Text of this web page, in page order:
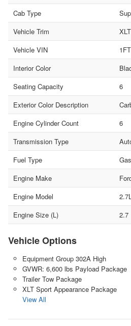
Cab Type
Vehicle Trim
XLT
Vehicle VIN
Interior Color
Seating Capacity
6
Exterior Color Description
Engine Cylinder Count
6
Transmission Type
Fuel Type
Engine Make
Engine Model
Engine Size (L)
2.7
Vehicle Options
Equipment Group 302A High
GVWR: 6,600 lbs Payload Package
Trailer Tow Package
XLT Sport Appearance Package
View All